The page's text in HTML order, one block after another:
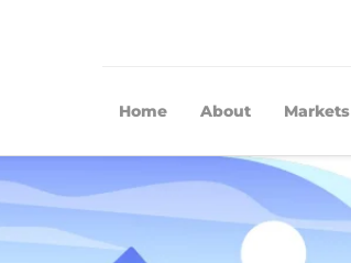
Home About Markets